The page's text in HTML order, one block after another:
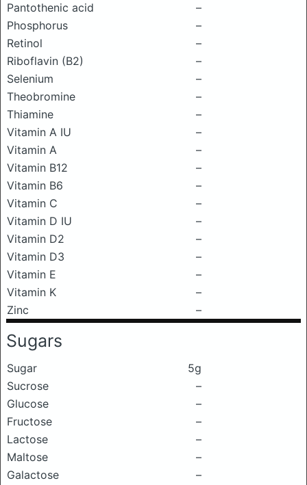
Pantothenic acid
–
Phosphorus
–
Retinol
–
Riboflavin (B2)
–
Selenium
–
Theobromine
–
Thiamine
–
Vitamin A IU
–
Vitamin A
–
Vitamin B12
–
Vitamin B6
–
Vitamin C
–
Vitamin D IU
–
Vitamin D2
–
Vitamin D3
–
Vitamin E
–
Vitamin K
–
Zinc
–
Sugars
Sugar
5g
Sucrose
–
Glucose
–
Fructose
–
Lactose
–
Maltose
–
Galactose
–